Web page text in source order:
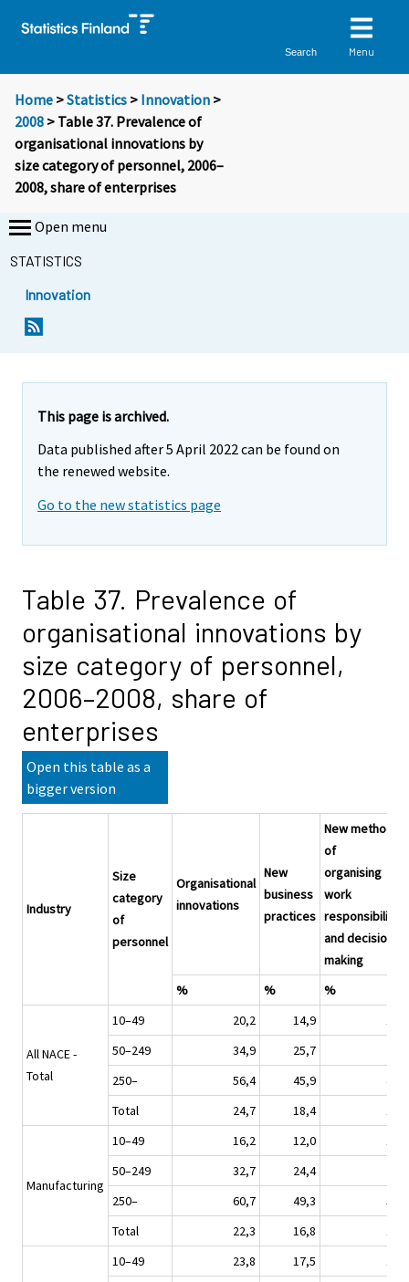
Search Menu
Home >Statistics > Innovation >
2008 > Table 37. Prevalence of
organisational innovations by
size category of personnel, 2006–
2008, share of enterprises
Open menu
STATISTICS
Innovation
This page is archived.
Data published after 5 April 2022 can be found on
the renewed website.
Go to the new statistics page
Table 37. Prevalence of
organisational innovations by
size category of personnel,
2006–2008, share of
enterprises
Open this table as a
bigger version
Industry
Size
category
of
personnel
Organisational
innovations
New
business
practices
New methods
of
organising
work
responsibilities
and decision
making
%
% %
All NACE -
Total
10–49 20,2 14,9
14,1
50–249
34,9 25,7
250–
56,4 45,9
47,6
Total
24,7 18,4 18,0
Manufacturing
10–49 16,2 12,0
11,3
50–249
32,7 24,4
250–
60,7 49,3
50,2
Total
22,3 16,8 15,8
10–49 23,8 17,5
16,7